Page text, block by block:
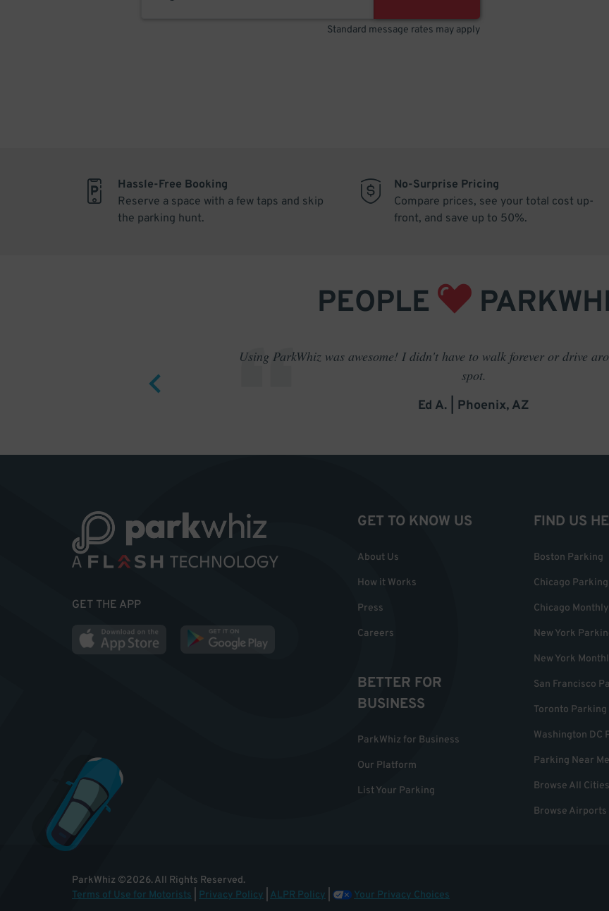
Standard message rates may apply
Hassle-Free Booking
Reserve a space with a few taps and skip
the parking hunt.
No-Surprise Pricing
Compare prices, see your total cost up-
front, and save up to 50%.
PEOPLE
Using ParkWhiz was awesome! I didn't have to walk forever or drive
spot.
Ed A. | Phoenix, AZ
GET THE APP
GET TO KNOW US
About Us
How it Works
Press
Careers
BETTER FOR
BUSINESS
ParkWhiz for Business
Our Platform
List Your Parking
FIND US
Boston Parking
Chicago Parking
Chicago
New York
New York
San Francisco
Toronto Parking
Washington DC
Parking Near Me
Browse All Cities
Browse Airports
ParkWhiz ©2026.All Rights Reserved.
Terms of Use for Motorists
Privacy Policy ALPR Policy Your Privacy Choices